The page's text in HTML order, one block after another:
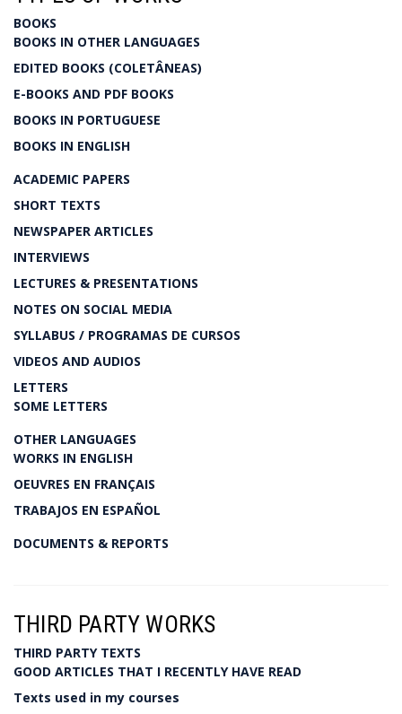
BOOKS
BOOKS IN OTHER LANGUAGES
EDITED BOOKS (COLETÂNEAS)
E-BOOKS AND PDF BOOKS
BOOKS IN PORTUGUESE
BOOKS IN ENGLISH
ACADEMIC PAPERS
SHORT TEXTS
NEWSPAPER ARTICLES
INTERVIEWS
LECTURES & PRESENTATIONS
NOTES ON SOCIAL MEDIA
SYLLABUS / PROGRAMAS DE CURSOS
VIDEOS AND AUDIOS
LETTERS
SOME LETTERS
OTHER LANGUAGES
WORKS IN ENGLISH
OEUVRES EN FRANÇAIS
TRABAJOS EN ESPAÑOL
DOCUMENTS & REPORTS
THIRD PARTY WORKS
THIRD PARTY TEXTS
GOOD ARTICLES THAT I RECENTLY HAVE READ
Texts used in my courses